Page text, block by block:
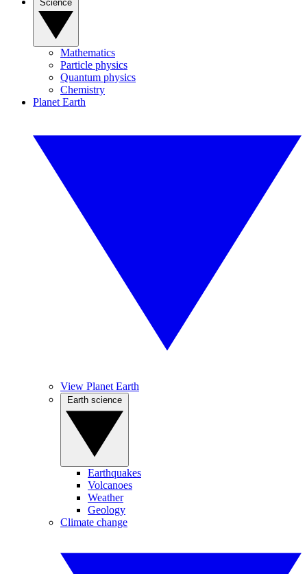
Mathematics
Particle physics
Quantum physics
Chemistry
Planet Earth
View Planet Earth
Earthquakes
Volcanoes
Weather
Geology
Climate change